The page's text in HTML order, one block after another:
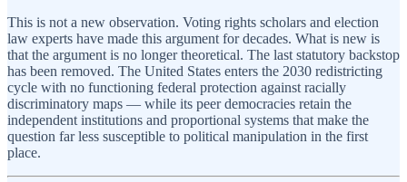
This is not a new observation. Voting rights scholars and election
law experts have made this argument for decades. What is new is
that the argument is no longer theoretical. The last statutory backstop
has been removed. The United States enters the 2030 redistricting
cycle with no functioning federal protection against racially
discriminatory maps — while its peer democracies retain the
independent institutions and proportional systems that make the
question far less susceptible to political manipulation in the first
place.